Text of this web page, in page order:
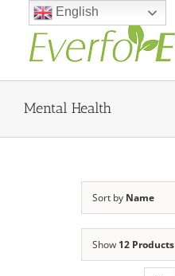
content
Mental Health
Sort by Name
Show 12 Products
English